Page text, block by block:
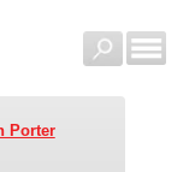
Porter